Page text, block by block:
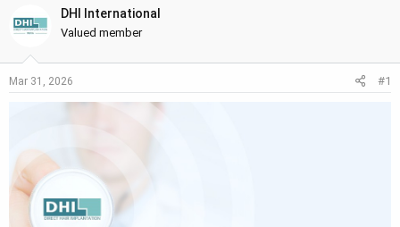
e
s
e
a
r
DHI International
Valued member
Mar 31, 2026 #1